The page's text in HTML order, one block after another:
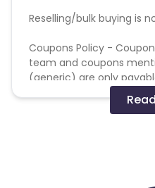
Reselling/bulk buying is
Coupons Policy -
team and coupons
(generic) are only
code not provided by
on advertiser website will